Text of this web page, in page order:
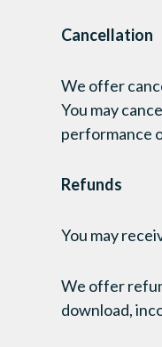
Cancellation
We offer
You may
performance
Refunds
You may
We offer
download,